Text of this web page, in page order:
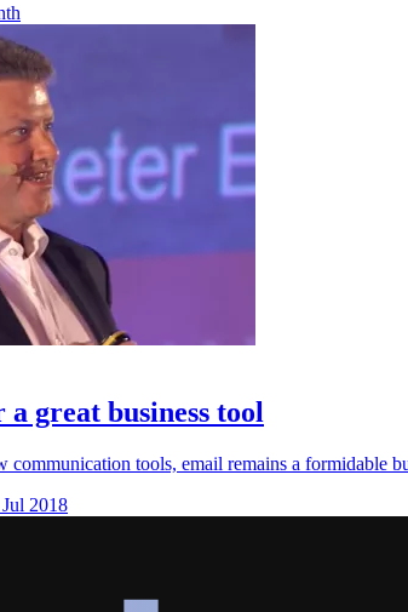
great business tool
communication tools, email remains a formidable
2018